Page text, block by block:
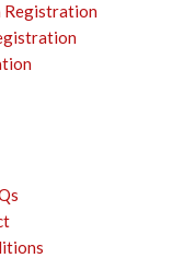
Registration